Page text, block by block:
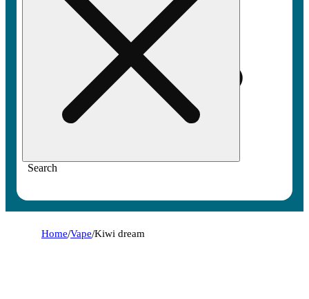
Search
Home/Vape/Kiwi dream